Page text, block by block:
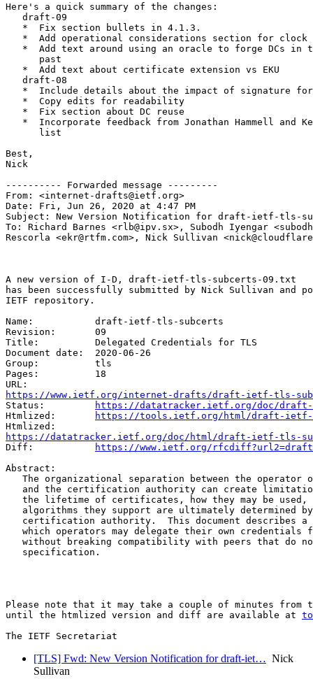
Here's a quick summary of the changes:
   draft-09
   *  Fix section bullets in 4.1.3.
*  Add operational considerations section for clock
*  Add text around using an oracle to forge DCs in
      past
   *  Add text about certificate extension vs EKU
   draft-08
*  Include details about the impact of signature
   *  Copy edits for readability
   *  Fix section about DC reuse
*  Incorporate feedback from Jonathan Hammell and
      list
Best,
Nick
---------- Forwarded message ---------
From: <internet-drafts@ietf.org>
Date: Fri, Jun 26, 2020 at 4:47 PM
Subject: New Version Notification for draft-ietf-tls-
To: Richard Barnes <rlb@ipv.sx>, Subodh Iyengar
Rescorla <ekr@rtfm.com>, Nick Sullivan
A new version of I-D, draft-ietf-tls-subcerts-09.txt
has been successfully submitted by Nick Sullivan and
IETF repository.
Name:           draft-ietf-tls-subcerts
Revision:       09
Title:          Delegated Credentials for TLS
Document date:  2020-06-26
Group:          tls
Pages:          18
https://www.ietf.org/internet-drafts/draft-ietf-tls-
Status:
https://datatracker.ietf.org/doc/
Htmlized:
https://tools.ietf.org/html/draft-ietf-
https://datatracker.ietf.org/doc/html/draft-ietf-tls-
Diff:
https://www.ietf.org/
Abstract:
The organizational separation between the operator
and the certification authority can create
the lifetime of certificates, how they may be used,
algorithms they support are ultimately determined
certification authority.  This document describes a
which operators may delegate their own credentials
without breaking compatibility with peers that do
   specification.
Please note that it may take a couple of minutes from
until the htmlized version and diff are available at
[TLS] Fwd: New Version Notification for draft-iet… Nick
Sullivan